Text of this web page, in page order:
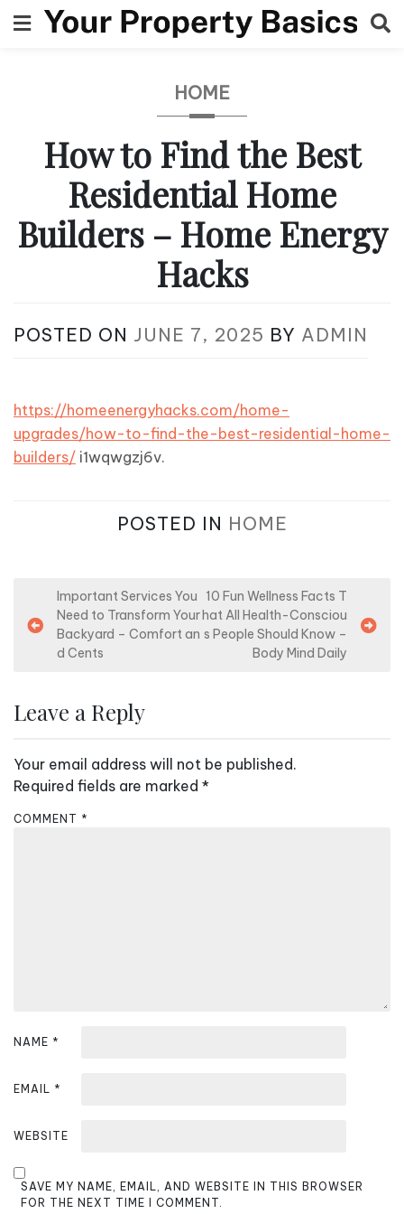
to
HOME
How to Find the Best
Residential Home
Builders – Home Energy
Hacks
POSTED ON JUNE 7, 2025 BY ADMIN
https://homeenergyhacks.com/home-
upgrades/how-to-find-the-best-residential-home-
builders/ i1wqwgzj6v.
POSTED IN HOME
o
n
v
i
g
Important Services You
Need to Transform Your
Backyard – Comfort an
d Cents
10 Fun Wellness Facts T
hat All Health-Consciou
s People Should Know –
Body Mind Daily
Leave a Reply
Your email address will not be published.
Required fields are marked *
COMMENT *
NAME *
EMAIL *
WEBSITE
SAVE MY NAME, EMAIL, AND WEBSITE IN THIS BROWSER
FOR THE NEXT TIME I COMMENT.